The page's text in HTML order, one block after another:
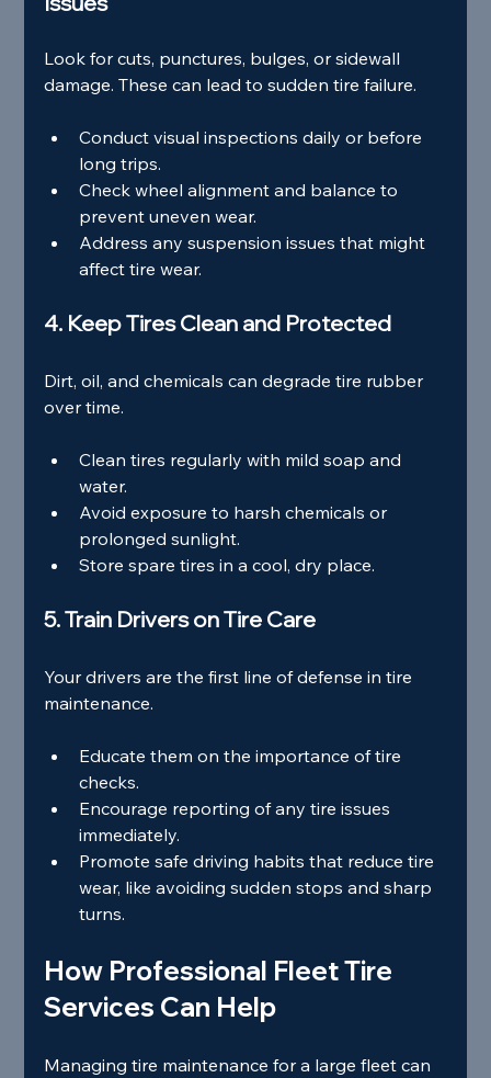
Look for cuts, punctures, bulges, or sidewall
damage. These can lead to sudden tire failure.
Conduct visual inspections daily or before
long trips.
Check wheel alignment and balance to
prevent uneven wear.
Address any suspension issues that might
affect tire wear.
4. Keep Tires Clean and Protected
Dirt, oil, and chemicals can degrade tire rubber
over time.
Clean tires regularly with mild soap and
water.
Avoid exposure to harsh chemicals or
prolonged sunlight.
Store spare tires in a cool, dry place.
5. Train Drivers on Tire Care
Your drivers are the first line of defense in tire
maintenance.
Educate them on the importance of tire
checks.
Encourage reporting of any tire issues
immediately.
Promote safe driving habits that reduce tire
wear, like avoiding sudden stops and sharp
turns.
How Professional Fleet Tire
Services Can Help
Managing tire maintenance for a large fleet can